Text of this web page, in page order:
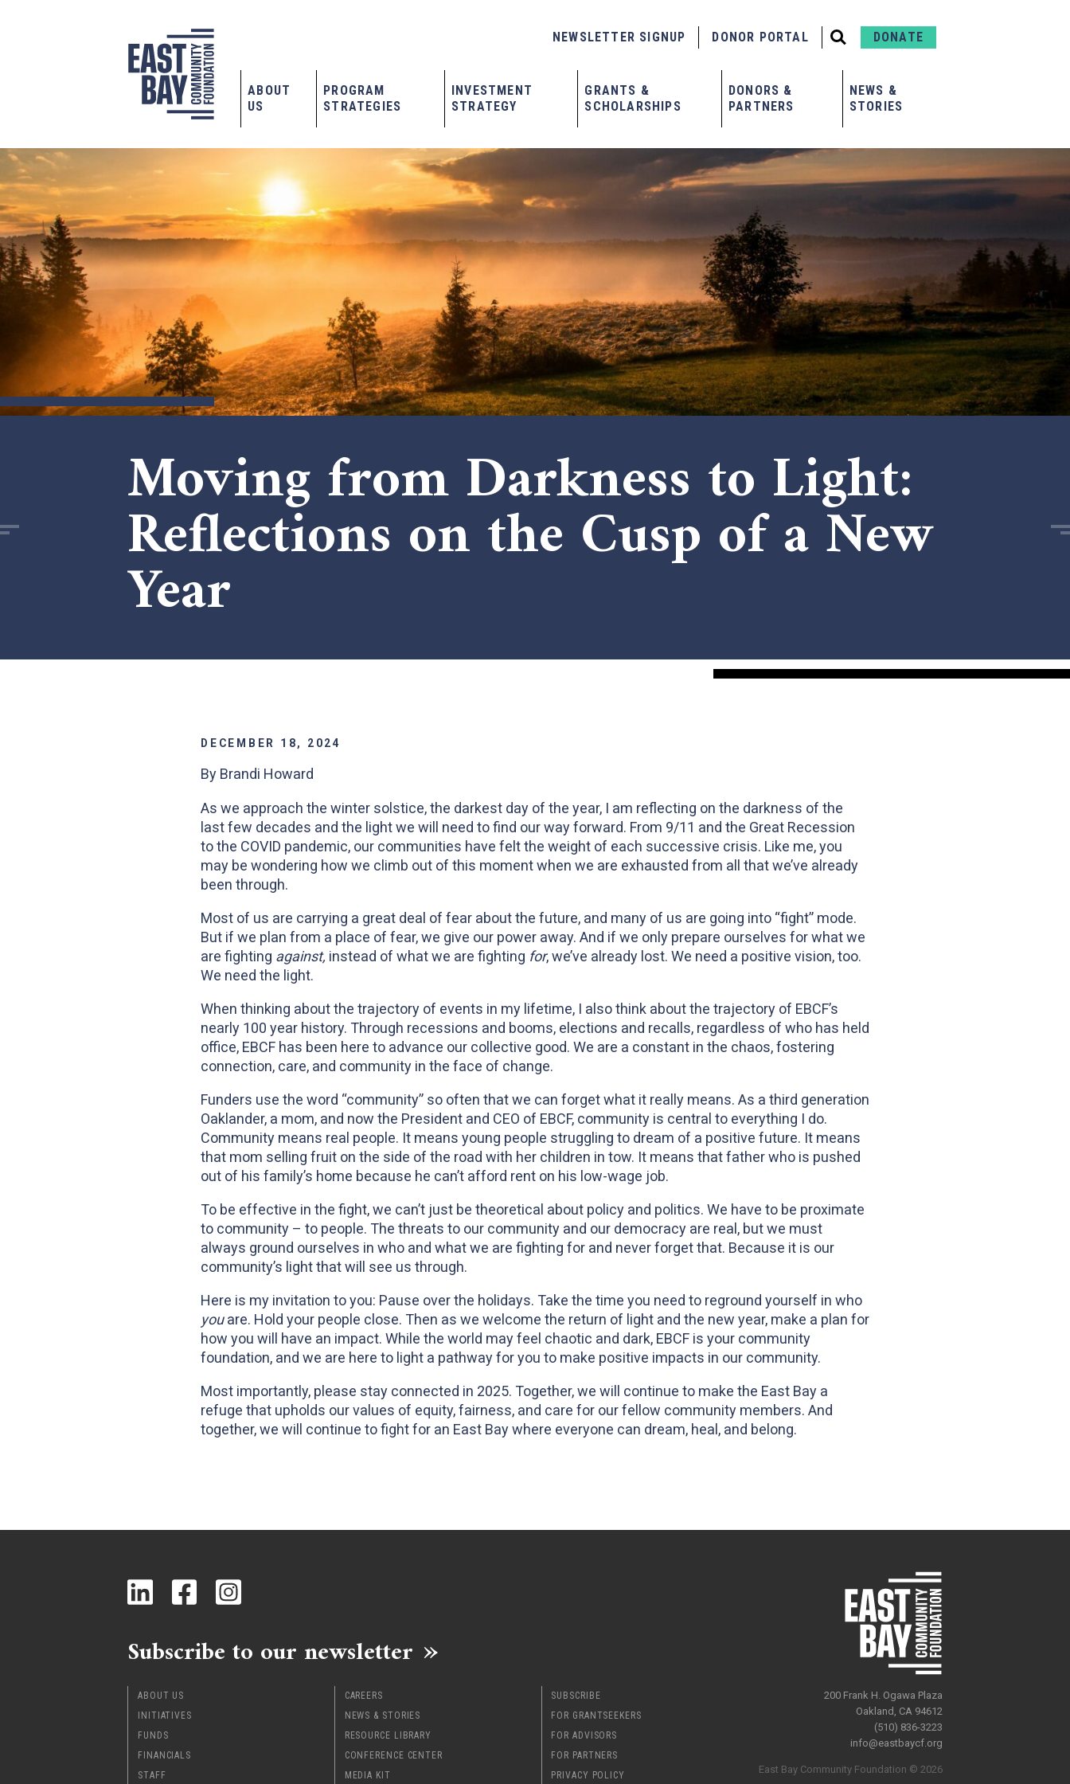
ABOUT
US
PROGRAM
STRATEGIES
INVESTMENT
STRATEGY
GRANTS &
SCHOLARSHIPS
DONORS &
PARTNERS
NEWS &
STORIES
NEWSLETTER SIGNUP DONOR PORTAL DONATE
Moving from Darkness to Light:
Reflections on the Cusp of a New
Year
DECEMBER 18, 2024
By Brandi Howard
As we approach the winter solstice, the darkest day of the year, I am reflecting on the darkness of the
last few decades and the light we will need to find our way forward. From 9/11 and the Great Recession
to the COVID pandemic, our communities have felt the weight of each successive crisis. Like me, you
may be wondering how we climb out of this moment when we are exhausted from all that we’ve already
been through.
Most of us are carrying a great deal of fear about the future, and many of us are going into “fight” mode.
But if we plan from a place of fear, we give our power away. And if we only prepare ourselves for what we
are fighting against, instead of what we are fighting for, we’ve already lost. We need a positive vision, too.
We need the light.
When thinking about the trajectory of events in my lifetime, I also think about the trajectory of EBCF’s
nearly 100 year history. Through recessions and booms, elections and recalls, regardless of who has held
office, EBCF has been here to advance our collective good. We are a constant in the chaos, fostering
connection, care, and community in the face of change.
Funders use the word “community” so often that we can forget what it really means. As a third generation
Oaklander, a mom, and now the President and CEO of EBCF, community is central to everything I do.
Community means real people. It means young people struggling to dream of a positive future. It means
that mom selling fruit on the side of the road with her children in tow. It means that father who is pushed
out of his family’s home because he can’t afford rent on his low-wage job.
To be effective in the fight, we can’t just be theoretical about policy and politics. We have to be proximate
to community – to people. The threats to our community and our democracy are real, but we must
always ground ourselves in who and what we are fighting for and never forget that. Because it is our
community’s light that will see us through.
Here is my invitation to you: Pause over the holidays. Take the time you need to reground yourself in who
youare. Hold your people close. Then as we welcome the return of light and the new year, make a plan for
how you will have an impact. While the world may feel chaotic and dark, EBCF is your community
foundation, and we are here to light a pathway for you to make positive impacts in our community.
Most importantly, please stay connected in 2025. Together, we will continue to make the East Bay a
refuge that upholds our values of equity, fairness, and care for our fellow community members. And
together, we will continue to fight for an East Bay where everyone can dream, heal, and belong.
Subscribe to our newsletter
ABOUT US
INITIATIVES
FUNDS
FINANCIALS
STAFF
CAREERS
NEWS & STORIES
RESOURCE LIBRARY
CONFERENCE CENTER
MEDIA KIT
SUBSCRIBE
FOR GRANTSEEKERS
FOR ADVISORS
FOR PARTNERS
PRIVACY POLICY
200 Frank H. Ogawa Plaza
Oakland, CA 94612
(510) 836-3223
info@eastbaycf.org
East Bay Community Foundation © 2026